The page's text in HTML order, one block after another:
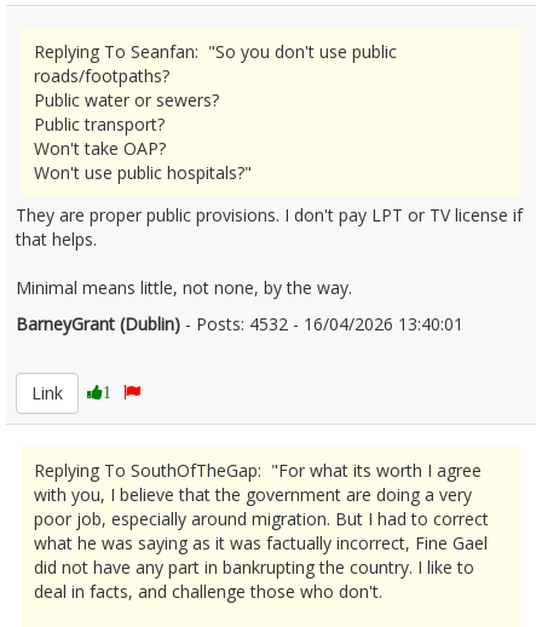
Replying To Seanfan: "So you don't use public
roads/footpaths?
Public water or sewers?
Public transport?
Won't take OAP?
Won't use public hospitals?"
They are proper public provisions. I don't pay LPT or TV license if
that helps.
Minimal means little, not none, by the way.
BarneyGrant (Dublin) - Posts: 4532 - 16/04/2026 13:40:01
Link
1
Replying To SouthOfTheGap: "For what its worth I agree
with you, I believe that the government are doing a very
poor job, especially around migration. But I had to correct
what he was saying as it was factually incorrect, Fine Gael
did not have any part in bankrupting the country. I like to
deal in facts, and challenge those who don't.